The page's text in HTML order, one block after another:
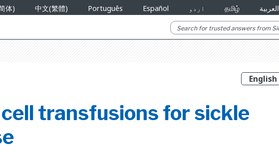
体) 中文(繁體) Português Español اردو தமிழ் العربية
cell transfusions for sickle